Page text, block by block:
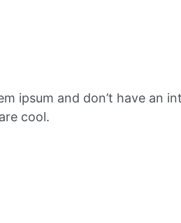
ipsum and don’t have an
cool.